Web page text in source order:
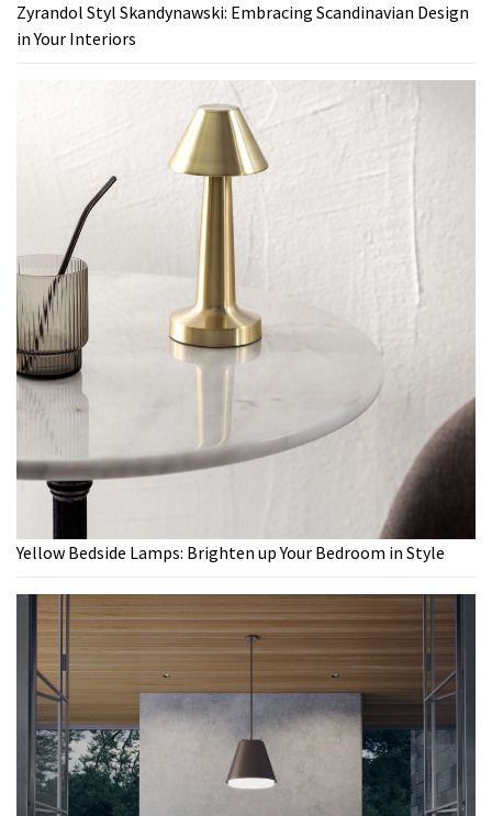
Zyrandol Styl Skandynawski: Embracing Scandinavian Design
in Your Interiors
Yellow Bedside Lamps: Brighten up Your Bedroom in Style